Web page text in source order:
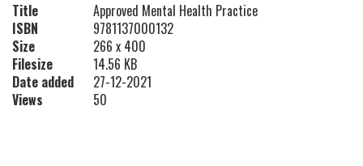
Title
Approved Mental Health Practice
ISBN
9781137000132
Size
266 x 400
Filesize
14.56 KB
Date added
27-12-2021
Views
50